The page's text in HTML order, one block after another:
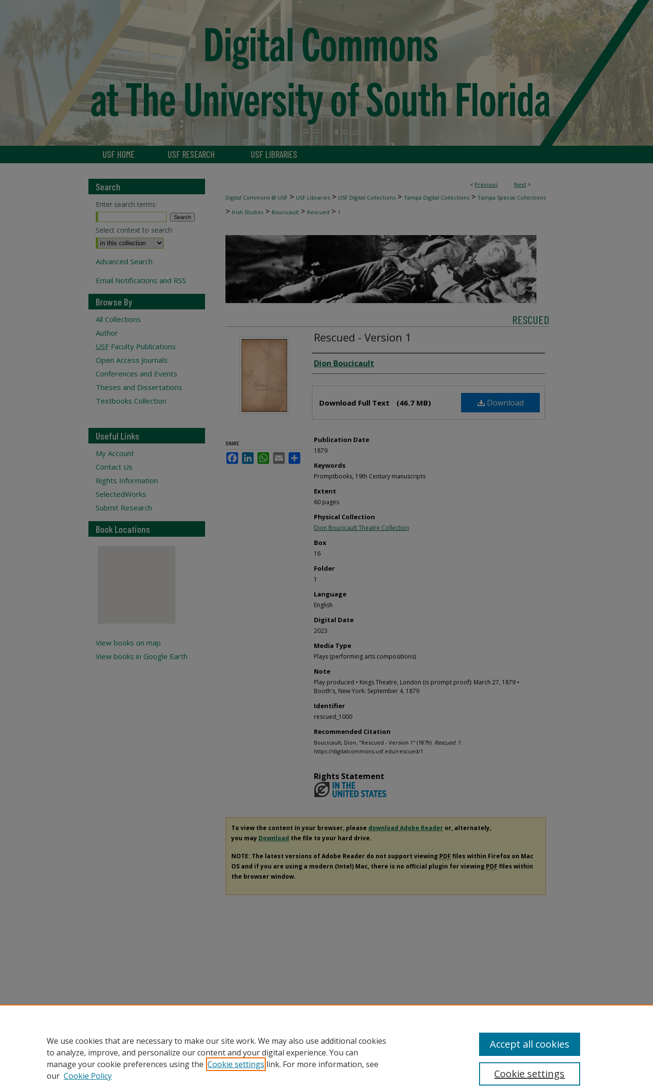
USF HOME USF RESEARCH USF LIBRARIES
< Previous Next >
Digital Commons @ USF > USF Libraries > USF Digital Collections > Tampa Digital Collections > Tampa Special Collections
> Irish Studies > Boucicault > Rescued > 1
RESCUED
Rescued - Version 1
Creator
Dion Boucicault
Download
Download Full Text (46.7 MB)
Publication Date
1879
Keywords
Promptbooks, 19th Century manuscripts
Extent
60 pages
Physical Collection
Dion Boucicault Theatre Collection
Box
16
Folder
1
Language
English
Digital Date
2023
Media Type
Plays (performing arts compositions)
Note
Play produced • Kings Theatre, London (is prompt proof): March 27, 1879 •
Booth's, New York: September 4, 1879
Identifier
rescued_1000
Recommended Citation
Boucicault, Dion, "Rescued - Version 1" (1879). Rescued. 1.
https://digitalcommons.usf.edu/rescued/1
SHARE
FacebookLinkedInWhatsApp
Email
Rights Statement
To view the content in your browser, please download Adobe Reader or, alternately,
you may Download the file to your hard drive.
NOTE: The latest versions of Adobe Reader do not support viewing PDF files within Firefox on Mac
OS and if you are using a modern (Intel) Mac, there is no official plugin for viewing PDF files within
the browser window.
Search
Enter search terms:
Select context to search:
Advanced Search
Email Notifications and RSS
Browse By
All Collections
Author
USF Faculty Publications
Open Access Journals
Conferences and Events
Theses and Dissertations
Textbooks Collection
Useful Links
My Account
Contact Us
Rights Information
SelectedWorks
Submit Research
Book Locations
View books on map
View books in Google Earth
We use cookies that are necessary to make our site work. We may also use additional cookies
to analyze, improve, and personalize our content and your digital experience. You can
manage your cookie preferences using the Cookie settings link. For more information, see
our Cookie Policy Cookie settings
Accept all cookies